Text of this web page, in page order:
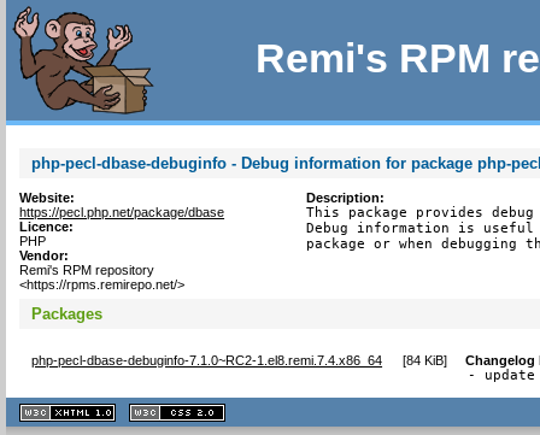
Remi's RPM
php-pecl-dbase-debuginfo - Debug information for package php-
Website:
https://pecl.php.net/package/dbase
Licence:
PHP
Vendor:
Remi's RPM repository
<https://rpms.remirepo.net/>
Description:
This package provides
Debug information is
package or when debugging
Packages
php-pecl-dbase-debuginfo-7.1.0~RC2-1.el8.remi.7.4.x86_64 [84 KiB] Changelog
- update
XHTML
1.1 valide
2.0 valide